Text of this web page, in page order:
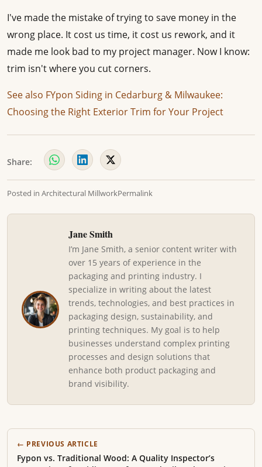
I've made the mistake of trying to save money in the
wrong place. It cost us time, it cost us rework, and it
made me look bad to my project manager. Now I know:
trim isn't where you cut corners.
See also FYpon Siding in Cedarburg & Milwaukee:
Choosing the Right Exterior Trim for Your Project
Share:
Posted in Architectural MillworkPermalink
Jane Smith
I’m Jane Smith, a senior content writer with
over 15 years of experience in the
packaging and printing industry. I
specialize in writing about the latest
trends, technologies, and best practices in
packaging design, sustainability, and
printing techniques. My goal is to help
businesses understand complex printing
processes and design solutions that
enhance both product packaging and
brand visibility.
← PREVIOUS ARTICLE
Fypon vs. Traditional Wood: A Quality Inspector’s